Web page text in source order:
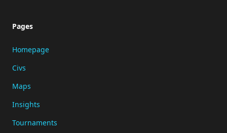
Pages
Homepage
Civs
Maps
Insights
Tournaments